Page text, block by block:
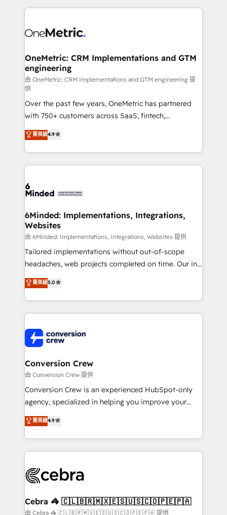
organization. We’re a unique blend of deep HubSpot
operational know-how. We know that no two
solutions. Instead, we dive in to understand your
needs, goals, and challenges to deliver solutions that
fit like a glove. We’re committed to being both
highly effective and fun to work with. We believe in
efficient processes, as well as building great
relationships. Your success is our success, and we’re
all in this together! From startup to enterprise, we’ll
make sure your HubSpot setup becomes a
powerhouse of productivity, so you can focus on
what matters most: growing your business and
smarter for you!
OneMetric: CRM Implementations and GTM
engineering
由 OneMetric: CRM Implementations and GTM engineering 提
供
Over the past few years, OneMetric has partnered
with 750+ customers across SaaS, fintech,
healthcare, real estate, and other industries. With
150+ HubSpot-certified experts, we deliver scalable
solutions to complex GTM and RevOps challenges.
Our Expertise 🔹 Onboarding & Implementation:
tailored to your GTM motion. 🔹 Migrations:
from other CRMs to HubSpot without data loss or
downtime. 🔹 RevOps Strategy: Align teams,
processes, and data to drive revenue efficiency. 🔹
Integrations: Connect HubSpot with your tech stack
for better adoption. 🔹 Custom Solutions: Build
SOC 2 Type II and ISO 27001 certified, reinforcing
our commitment to data security and compliance. At
菁英級4.9
6Minded: Implementations, Integrations,
Websites
由 6Minded: Implementations, Integrations, Websites 提供
Tailored implementations without out-of-scope
headaches, web projects completed on time. Our in-
house team of certified CRM architects, experts,
developers, designers, and marketers handles all
aspects of your HubSpot. ✨ 400+ global clients ✨
100+ seamless migrations from 15+ different CRMs
implementations, and 5,000+ pages ✨ CS: Clients
generating 7-digit MRR from inbound campaigns ✨
CS: 245% organic growth & +751% new visitors for a
full-funnel HubSpot project ✨ CS: 415% conversion
boost with a new HubSpot site Recognized leaders:
🏆 HubSpot Platform Migration Impact Award 🏆
Inbound Campaign of the Year 🏆 Gold AVA Digital
Award for Best Website 🌟 Accreditations: CRM
菁英級5.0
Conversion Crew
由 Conversion Crew 提供
Conversion Crew is an experienced HubSpot-only
agency, specialized in helping you improve your
online processes. This means we help you with: -
Implementing HubSpot (CRM, Marketing, Sales,
Service and Operations) - Developing fast, good-
looking websites in the HubSpot CMS - Building
systems you use You need a clear method to reach
current processes together, from which we create a
focused action plan. By implementing these steps in
菁英級4.9
Cebra 🦓 🇨🇱🇧🇷🇲🇽🇪🇸🇺🇸🇨🇴🇵🇪🇵🇦
由 Cebra 🦓 🇨🇱🇧🇷🇲🇽🇪🇸🇺🇸🇨🇴🇵🇪🇵🇦 提供